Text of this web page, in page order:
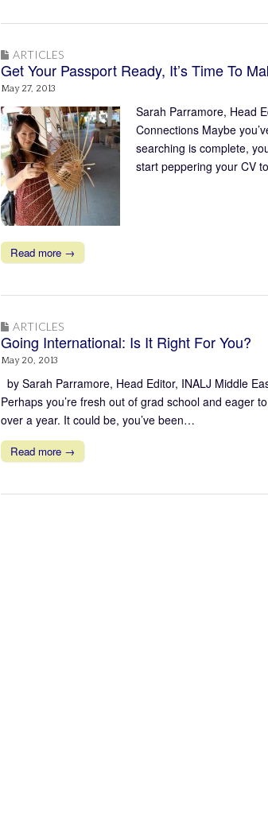
ARTICLES
Get Your Passport Ready, It’s Time To
May 27, 2013
Sarah Parramore, Head
Connections Maybe
searching is complete,
start peppering your CV
Read more →
ARTICLES
Going International: Is It Right For You?
May 20, 2013
by Sarah Parramore, Head Editor, INALJ Middle
Perhaps you’re fresh out of grad school and eager
over a year. It could be, you’ve been…
Read more →